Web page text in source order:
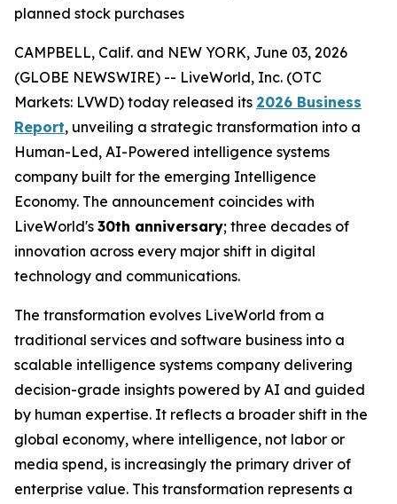
planned stock purchases
CAMPBELL, Calif. and NEW YORK, June 03, 2026
(GLOBE NEWSWIRE) -- LiveWorld, Inc. (OTC
Markets: LVWD) today released its 2026 Business
Report, unveiling a strategic transformation into a
Human-Led, AI-Powered intelligence systems
company built for the emerging Intelligence
Economy. The announcement coincides with
LiveWorld's 30th anniversary; three decades of
innovation across every major shift in digital
technology and communications.
The transformation evolves LiveWorld from a
traditional services and software business into a
scalable intelligence systems company delivering
decision-grade insights powered by AI and guided
by human expertise. It reflects a broader shift in the
global economy, where intelligence, not labor or
media spend, is increasingly the primary driver of
enterprise value. This transformation represents a